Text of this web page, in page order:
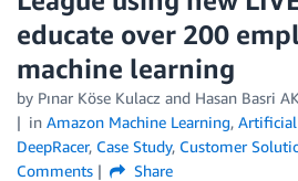
educate over 200
machine learning
by Pınar Köse Kulacz and Hasan Basri
in Amazon Machine Learning,
DeepRacer, Case Study, Customer
Comments
Share